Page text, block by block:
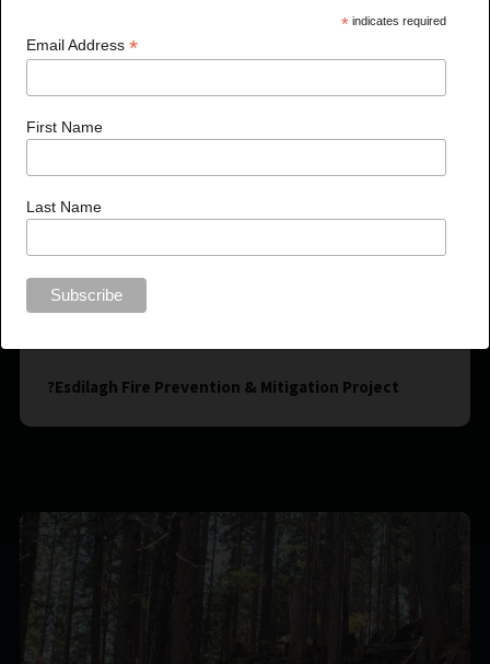
?Esdilagh Fire Prevention & Mitigation Project
* indicates required
Email Address *
First Name
Last Name